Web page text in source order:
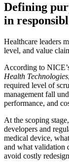
Defining
in
Healthcare leaders
level, and value
According to
Health Technologies
required level of
management fall
performance, and
At the scoping
developers and
medical device,
and what validation
avoid costly